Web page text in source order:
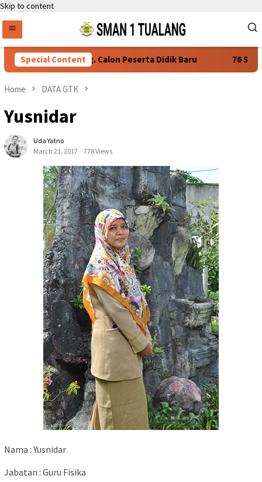
Skip to content
Special Content
Daftar Ulang. Calon Peserta Didik Baru 76
Home DATA GTK
Yusnidar
Uda Yatno
March 21, 2017
778 Views
Nama : Yusnidar
Jabatan : Guru Fisika